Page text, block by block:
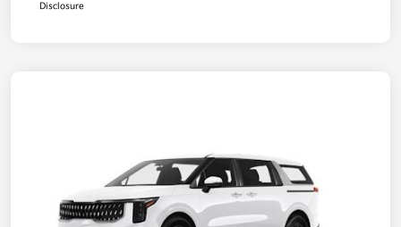
Disclosure